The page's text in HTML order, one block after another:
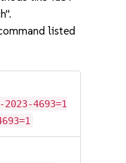
listed
4693=1